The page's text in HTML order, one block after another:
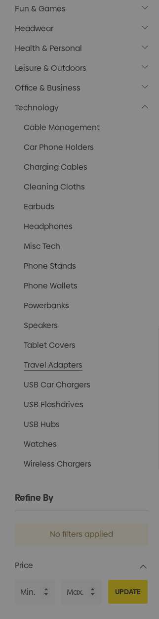
Fun & Games
Headwear
Health & Personal
Leisure & Outdoors
Office & Business
Technology
Cable Management
Car Phone Holders
Charging Cables
Cleaning Cloths
Earbuds
Headphones
Misc Tech
Phone Stands
Phone Wallets
Powerbanks
Speakers
Tablet Covers
Travel Adapters
USB Car Chargers
USB Flashdrives
USB Hubs
Watches
Wireless Chargers
Refine By
No filters applied
Price
UPDATE